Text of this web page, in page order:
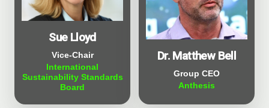
Sue Lloyd
Vice-Chair
International
Sustainability Standards
Board
Dr. Matthew Bell
Group CEO
Anthesis